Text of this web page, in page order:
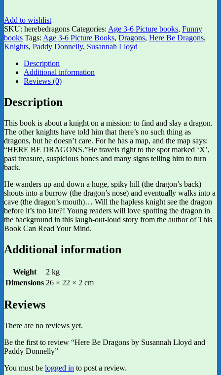
Add to wishlist
SKU: herebedragons Categories: Age 3-6 Picture books, Funny
books Tags: Age 3-6 Picture Books, Dragons, Here Be Dragons,
Knights, Paddy Donnelly, Susannah Lloyd
Description
Additional information
Reviews (0)
Description
This book is about a knight on a mission: to find and slay a dragon.
The other knights have told him that there’s no such thing as
dragons, but he doesn’t care. For he has a map, and the map says:
“HERE BE DRAGONS.”He travels right to the spot marked ‘X’,
past treasure, suspicious bones and many signs telling him to turn
back.
He wanders up and down a huge, spiky hill (the dragon’s back)
shouts into a burrow (the dragon’s nose) and eventually walks into a
cave (the dragon’s mouth)… Will the hapless knight see the dragon
before it’s too late?! Young readers will love spotting the dragon in
the background in this laugh-out-loud story from the author of This
Book Can Read Your Mind.
Additional information
Weight
2 kg
Dimensions 26 × 22 × 2 cm
Reviews
There are no reviews yet.
Be the first to review “Here Be Dragons by Susannah Lloyd and
Paddy Donnelly”
You must be logged in to post a review.